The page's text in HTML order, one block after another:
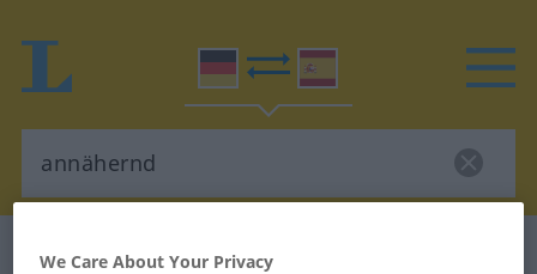
German-Spanish dictionary
We Care About Your Privacy